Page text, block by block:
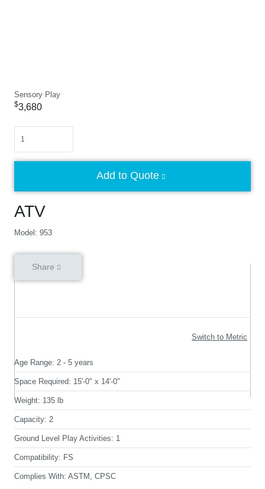
Sensory Play
ATV
Model: 953
$3,680
Add to Quote
Share
Switch to Metric
Age Range: 2 - 5 years
Space Required: 15'-0" x 14'-0"
Weight: 135 lb
Capacity: 2
Ground Level Play Activities: 1
Compatibility: FS
Complies With: ASTM, CPSC